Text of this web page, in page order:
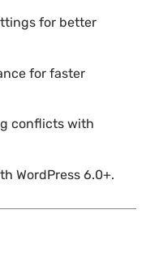
for better
for faster
conflicts with
WordPress 6.0+.